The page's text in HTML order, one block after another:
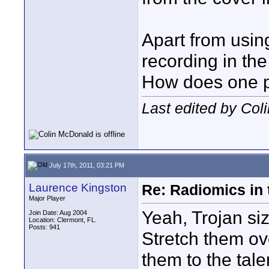
Apart from
recording in
How does one
Last edited by
July 17th, 2011, 03:21 PM
Laurence Kingston
Major Player
Join Date: Aug 2004
Location: Clermont, FL.
Posts: 941
Re: Radiomics in
Yeah, Trojan
Stretch them
them to the